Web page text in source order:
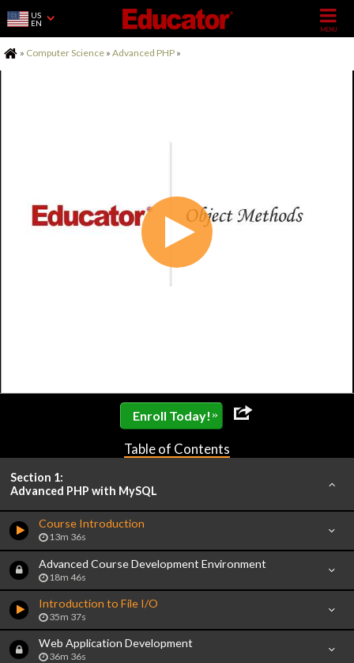
US
EN
Home
» Computer Science » Advanced PHP »
Enroll Today! »
Table of Contents
Section 1:
Advanced PHP with MySQL
Course Introduction
13m 36s
Advanced Course Development Environment
18m 46s
Introduction to File I/O
35m 37s
Web Application Development
36m 36s